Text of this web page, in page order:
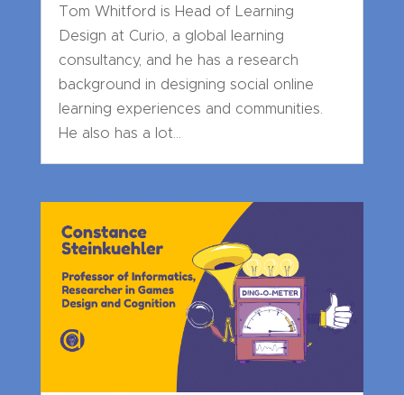
Tom Whitford is Head of Learning
Design at Curio, a global learning
consultancy, and he has a research
background in designing social online
learning experiences and communities.
He also has a lot...